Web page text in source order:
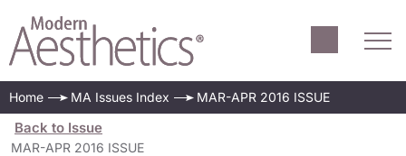
Home MA Issues Index MAR-APR 2016 ISSUE
Back to Issue
MAR-APR 2016 ISSUE